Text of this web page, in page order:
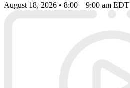
August 18, 2026 • 8:00 – 9:00 am EDT